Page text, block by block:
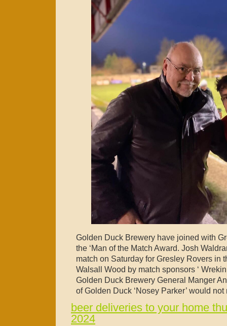
Golden Duck Brewery have joined with
the ‘Man of the Match Award. Josh
match on Saturday for Gresley Rovers in
Walsall Wood by match sponsors ‘
Golden Duck Brewery General Manger
of Golden Duck ‘Nosey Parker’ would
beer deliveries to your home
2024